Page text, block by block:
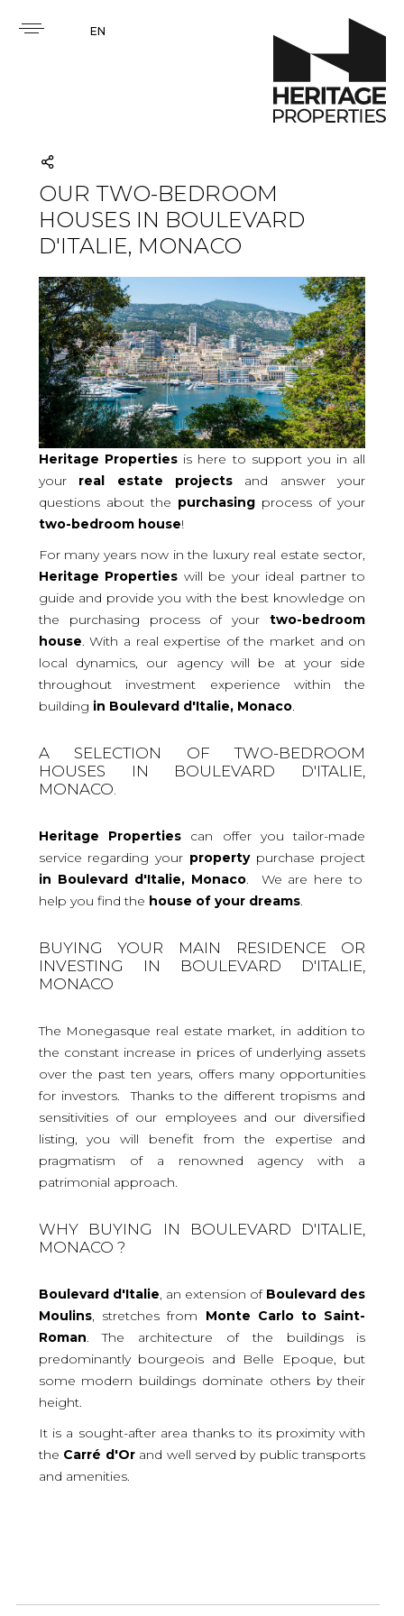
EN
OUR TWO-BEDROOM
HOUSES IN BOULEVARD
D'ITALIE, MONACO
Heritage Propertiesis here to support you in all
your real estate projects and answer your
questions about the purchasing process of your
two-bedroom house!
For many years now in the luxury real estate sector,
Heritage Properties will be your ideal partner to
guide and provide you with the best knowledge on
the purchasing process of yourtwo-bedroom
house . With a real expertise of the market and on
local dynamics, our agency will be at your side
throughout investment experience within the
building in Boulevard d'Italie, Monaco.
A SELECTION OF TWO-BEDROOM
HOUSES IN BOULEVARD D'ITALIE,
MONACO.
Heritage Propertiescan offer you tailor-made
service regarding your propertypurchase project
in Boulevard d'Italie, Monaco. We are here to
help you find the house of your dreams.
BUYING YOUR MAIN RESIDENCE OR
INVESTING IN BOULEVARD D'ITALIE,
MONACO
The Monegasque real estate market, in addition to
the constant increase in prices of underlying assets
over the past ten years, offers many opportunities
for investors. Thanks to the different tropisms and
sensitivities of our employees and our diversified
listing, you will benefit from the expertise and
pragmatism of a renowned agency with a
patrimonial approach.
WHY BUYING IN BOULEVARD D'ITALIE,
MONACO ?
Boulevard d'Italie , an extension of Boulevard des
Moulins, stretches from Monte Carlo to Saint-
Roman . The architecture of the buildings is
predominantly bourgeois and Belle Epoque, but
some modern buildings dominate others by their
height.
It is a sought-after area thanks to its proximity with
the Carré d'Orand well served by public transports
and amenities.